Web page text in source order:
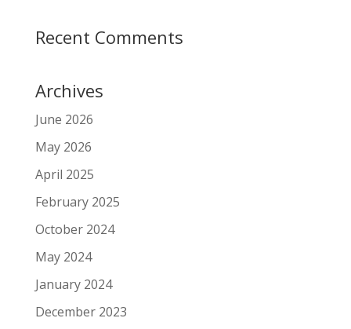
Recent Comments
Archives
June 2026
May 2026
April 2025
February 2025
October 2024
May 2024
January 2024
December 2023